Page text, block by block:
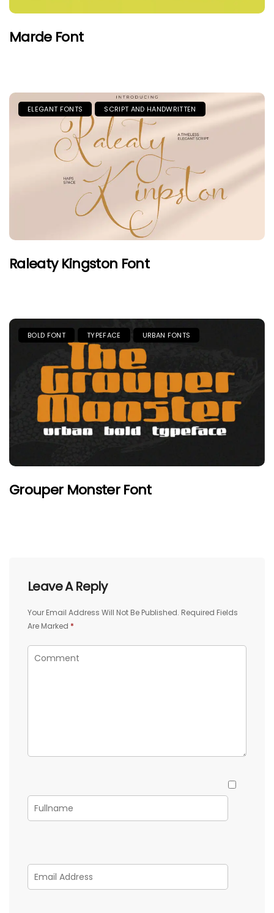
Marde Font
ELEGANT FONTS SCRIPT AND HANDWRITTEN
Raleaty Kingston Font
BOLD FONT TYPEFACE URBAN FONTS
Grouper Monster Font
Leave A Reply
Your Email Address Will Not Be Published. Required Fields
Are Marked *